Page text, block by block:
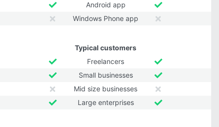
Android app
Windows Phone app
Typical customers
Freelancers
Small businesses
Mid size businesses
Large enterprises